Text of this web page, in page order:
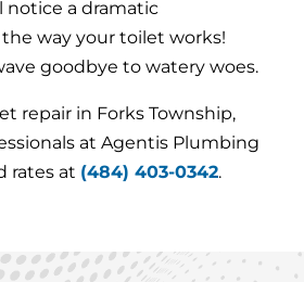
notice a dramatic
way your toilet works!
goodbye to watery woes.
repair in Forks Township,
at Agentis Plumbing
rates at (484) 403-0342.